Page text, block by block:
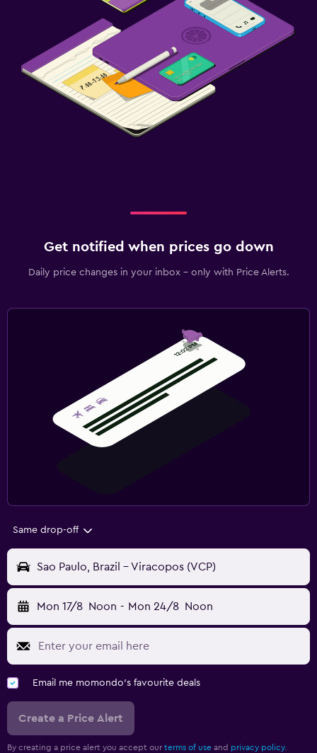
Get notified when prices go down
Daily price changes in your inbox - only with Price Alerts.
Same drop-off
Sao Paulo, Brazil - Viracopos (VCP)
Mon 17/8 Noon - Mon 24/8 Noon
Email me momondo's favourite deals
Create a Price Alert
By creating a price alert you accept our terms of use and privacy policy.